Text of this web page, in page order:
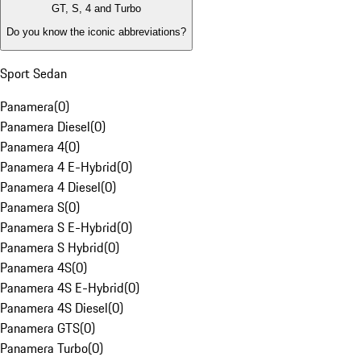
GT, S, 4 and Turbo
Do you know the iconic abbreviations?
Sport Sedan
Panamera(0)
Panamera Diesel(0)
Panamera 4(0)
Panamera 4 E-Hybrid(0)
Panamera 4 Diesel(0)
Panamera S(0)
Panamera S E-Hybrid(0)
Panamera S Hybrid(0)
Panamera 4S(0)
Panamera 4S E-Hybrid(0)
Panamera 4S Diesel(0)
Panamera GTS(0)
Panamera Turbo(0)